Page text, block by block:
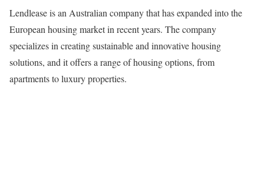
Lendlease is an Australian company that has expanded into the
European housing market in recent years. The company
specializes in creating sustainable and innovative housing
solutions, and it offers a range of housing options, from
apartments to luxury properties.